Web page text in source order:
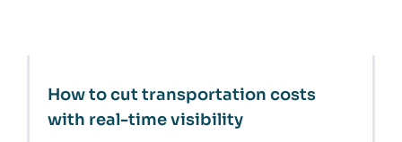
How to cut transportation costs
with real-time visibility